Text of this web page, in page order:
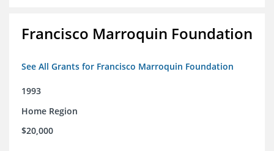
Francisco Marroquin Foundation
See All Grants for Francisco Marroquin Foundation
1993
Home Region
$20,000